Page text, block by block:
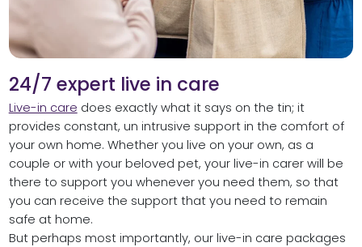
24/7 expert live in care
Live-in care does exactly what it says on the tin; it
provides constant, un intrusive support in the comfort of
your own home. Whether you live on your own, as a
couple or with your beloved pet, your live-in carer will be
there to support you whenever you need them, so that
you can receive the support that you need to remain
safe at home.
But perhaps most importantly, our live-in care packages